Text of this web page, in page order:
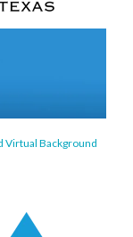
Virtual Background